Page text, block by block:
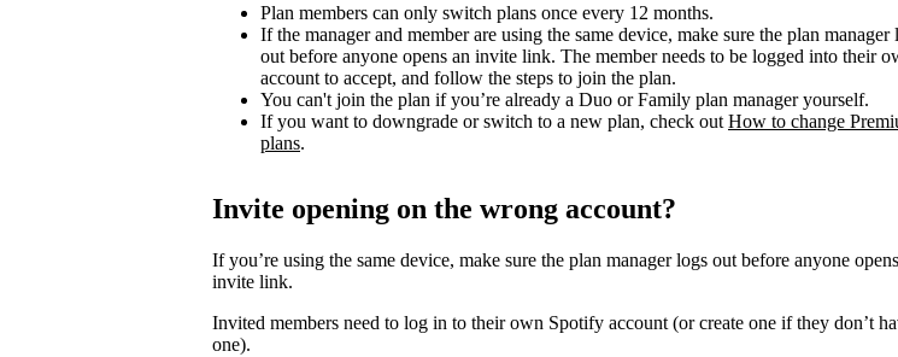
Plan members can only switch plans once every 12 months.
If the manager and member are using the same device, make sure the plan manager
out before anyone opens an invite link. The member needs to be logged into their
account to accept, and follow the steps to join the plan.
You can't join the plan if you’re already a Duo or Family plan manager yourself.
If you want to downgrade or switch to a new plan, check out How to change
plans.
Invite opening on the wrong account?
If you’re using the same device, make sure the plan manager logs out before anyone
invite link.
Invited members need to log in to their own Spotify account (or create one if they don’t
one).